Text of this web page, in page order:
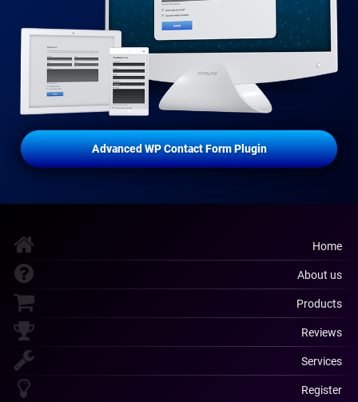
Advanced WP Contact Form Plugin
Home
About us
Products
Reviews
Services
Register